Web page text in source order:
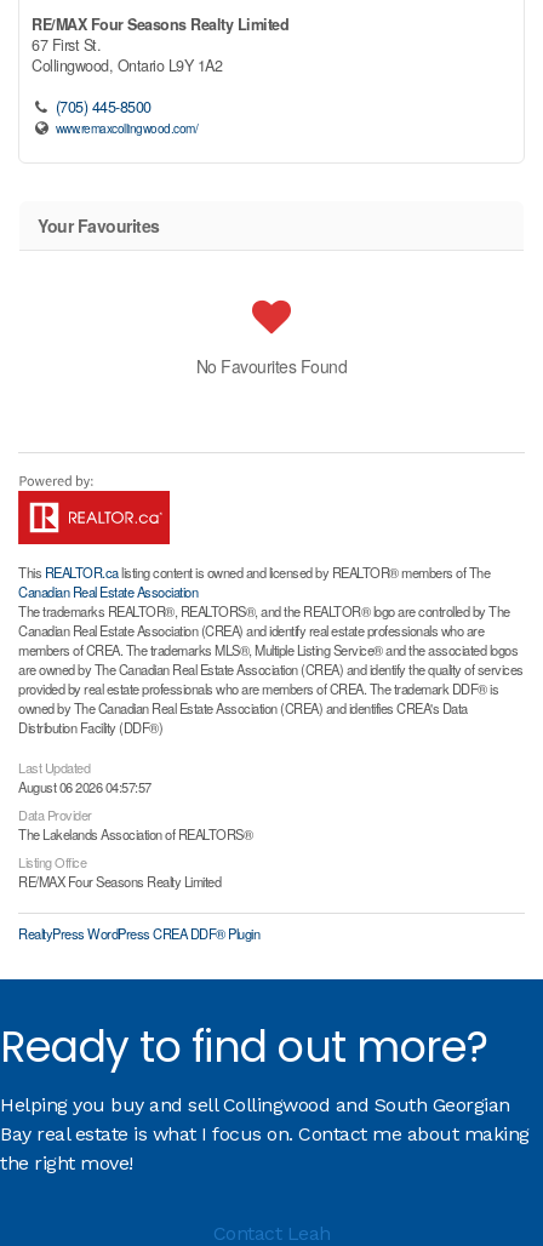
RE/MAX Four Seasons Realty Limited
67 First St.
Collingwood, Ontario L9Y 1A2
(705) 445-8500
www.remaxcollingwood.com/
Your Favourites
No Favourites Found
This REALTOR.calisting content is owned and licensed by REALTOR® members of The
Canadian Real Estate Association
The trademarks REALTOR®, REALTORS®, and the REALTOR® logo are controlled by The
Canadian Real Estate Association (CREA) and identify real estate professionals who are
members of CREA. The trademarks MLS®, Multiple Listing Service® and the associated logos
are owned by The Canadian Real Estate Association (CREA) and identify the quality of services
provided by real estate professionals who are members of CREA. The trademark DDF® is
owned by The Canadian Real Estate Association (CREA) and identifies CREA's Data
Distribution Facility (DDF®)
Last Updated
August 06 2026 04:57:57
Data Provider
The Lakelands Association of REALTORS®
Listing Office
RE/MAX Four Seasons Realty Limited
RealtyPress WordPress CREA DDF® Plugin
Ready to find out more?
Helping you buy and sell Collingwood and South Georgian
Bay real estate is what I focus on. Contact me about making
the right move!
Contact Leah